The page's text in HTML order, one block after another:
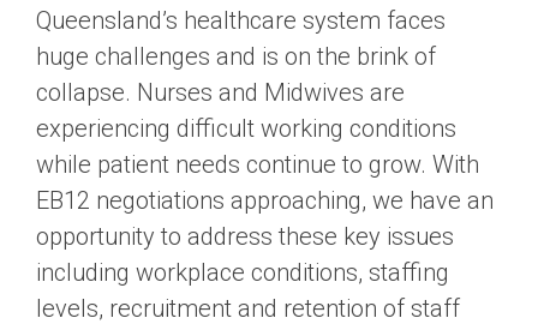
Queensland’s healthcare system faces
huge challenges and is on the brink of
collapse. Nurses and Midwives are
experiencing difficult working conditions
while patient needs continue to grow. With
EB12 negotiations approaching, we have an
opportunity to address these key issues
including workplace conditions, staffing
levels, recruitment and retention of staff